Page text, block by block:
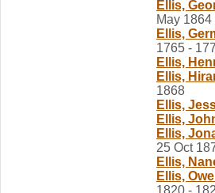
Ellis,
May 1864
Ellis,
1765 -
Ellis,
Ellis,
1868
Ellis,
Ellis,
Ellis,
25 Oct
Ellis,
Ellis,
1820 -